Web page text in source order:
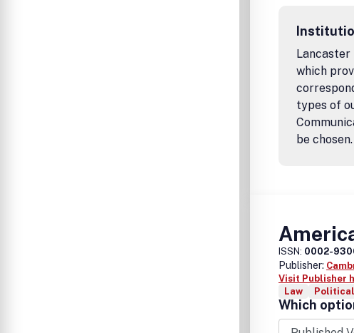
Lancaster
which
types of
be chosen.
ISSN: 0002-
Publisher:
Visit Publisher
Law
Which